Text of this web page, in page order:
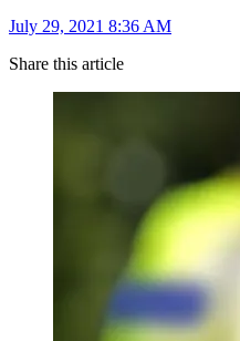
July 29, 2021 8:36 AM
Share this article